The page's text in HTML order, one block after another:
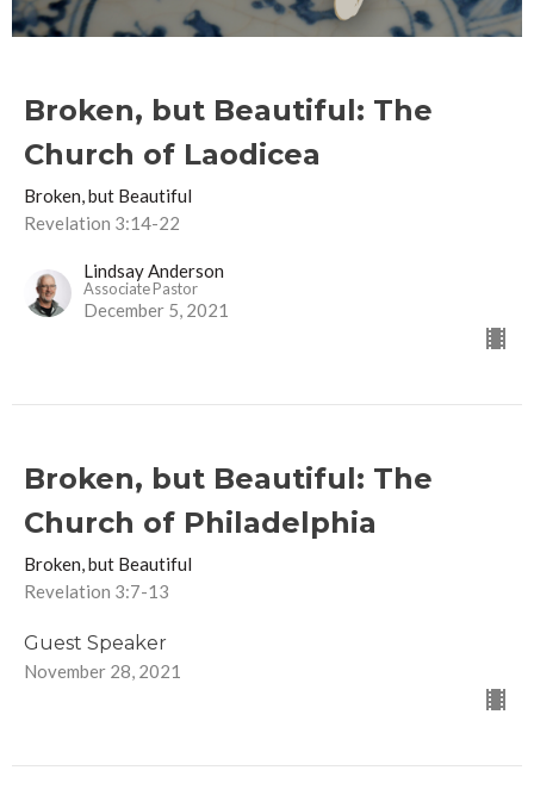
Broken, but Beautiful: The
Church of Laodicea
Broken, but Beautiful
Revelation 3:14-22
Lindsay Anderson
Associate Pastor
December 5, 2021
Broken, but Beautiful: The
Church of Philadelphia
Broken, but Beautiful
Revelation 3:7-13
Guest Speaker
November 28, 2021